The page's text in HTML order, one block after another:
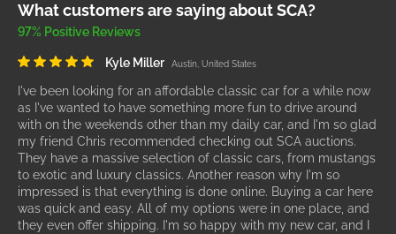
What customers are saying about SCA?
97% Positive Reviews
Kyle Miller Austin, United States
I've been looking for an affordable classic car for a while now
as I've wanted to have something more fun to drive around
with on the weekends other than my daily car, and I'm so glad
my friend Chris recommended checking out SCA auctions.
They have a massive selection of classic cars, from mustangs
to exotic and luxury classics. Another reason why I'm so
impressed is that everything is done online. Buying a car here
was quick and easy. All of my options were in one place, and
they even offer shipping. I'm so happy with my new car, and I